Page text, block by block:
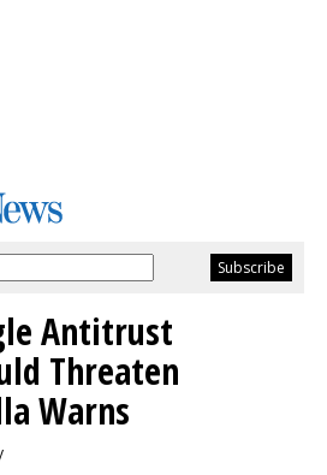
Antitrust
Threaten
Warns